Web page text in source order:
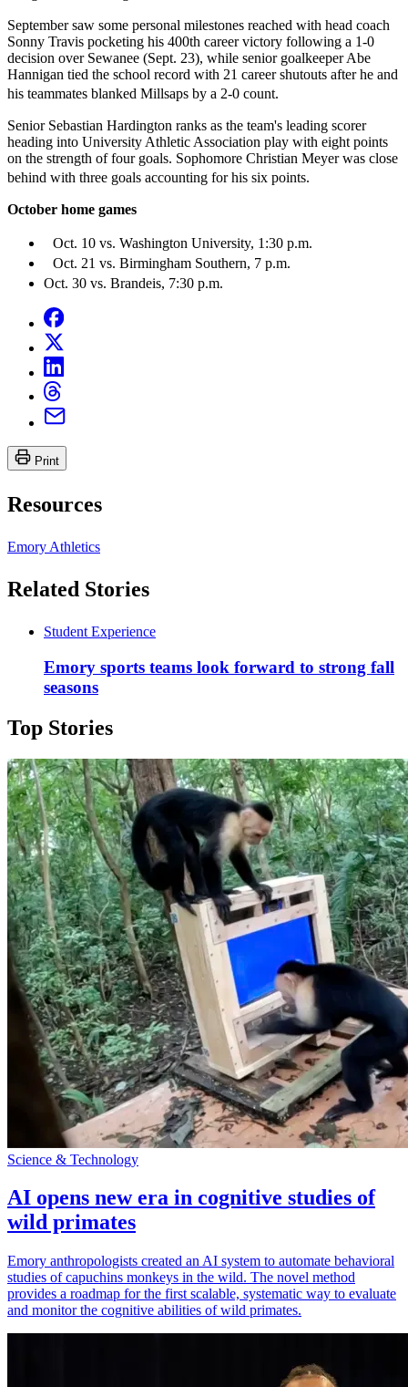
September saw some personal milestones reached with head coach
Sonny Travis pocketing his 400th career victory following a 1-0
decision over Sewanee (Sept. 23), while senior goalkeeper Abe
Hannigan tied the school record with 21 career shutouts after he and
his teammates blanked Millsaps by a 2-0 count.
Senior Sebastian Hardington ranks as the team's leading scorer
heading into University Athletic Association play with eight points
on the strength of four goals. Sophomore Christian Meyer was close
behind with three goals accounting for his six points.
October home games
Oct. 10 vs. Washington University, 1:30 p.m.
Oct. 21 vs. Birmingham Southern, 7 p.m.
Oct. 30 vs. Brandeis, 7:30 p.m.
Print
Resources
Emory Athletics
Related Stories
Student Experience
Emory sports teams look forward to strong fall
seasons
Top Stories
Science & Technology
AI opens new era in cognitive studies of
wild primates
Emory anthropologists created an AI system to automate behavioral
studies of capuchins monkeys in the wild. The novel method
provides a roadmap for the first scalable, systematic way to evaluate
and monitor the cognitive abilities of wild primates.